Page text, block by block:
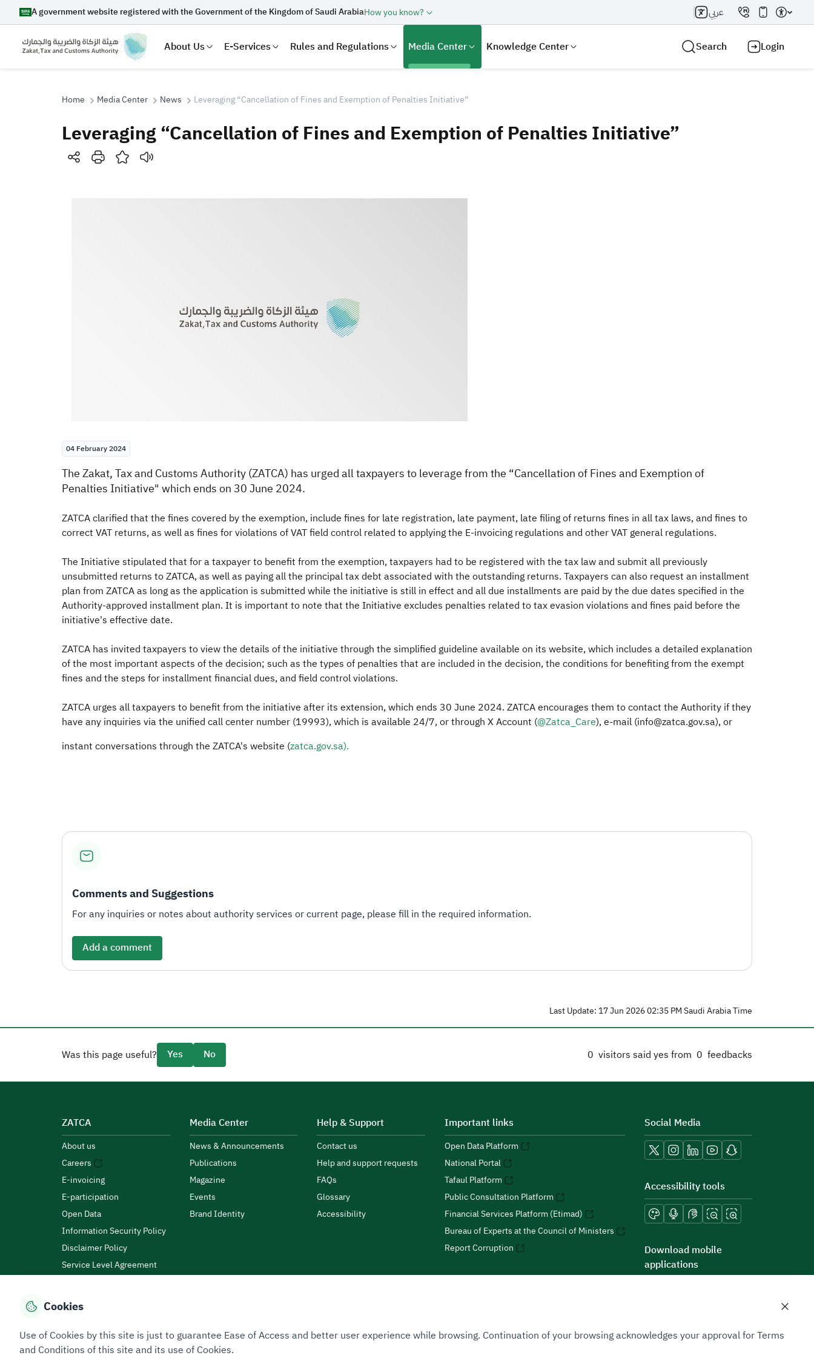
A government website registered with the Government of the Kingdom of Saudi ArabiaHow you know? عربي
About Us E-Services Rules and Regulations Media Center Knowledge Center Search Login
Search
Home Media Center News Leveraging “Cancellation of Fines and Exemption of Penalties Initiative”
Leveraging “Cancellation of Fines and Exemption of Penalties Initiative”
04 February 2024
​​​The Zakat, Tax and Customs Authority (ZATCA) has urged all taxpayers to leverage from the “Cancellation of Fines and Exemption of
Penalties Initiative" which ends on 30 June 2024.
ZATCA clarified that the fines covered by the exemption, include fines for late registration, late payment, late filing of returns fines in all tax laws, and fines to
correct VAT returns, as well as fines for violations of VAT field control related to applying the E-invoicing regulations and other VAT general regulations.
The Initiative stipulated that for a taxpayer to benefit from the exemption, taxpayers had to be registered with the tax law and submit all previously
unsubmitted returns to ZATCA, as well as paying all the principal tax debt associated with the outstanding returns. Taxpayers can also request an installment
plan from ZATCA as long as the application is submitted while the initiative is still in effect and all due installments are paid by the due dates specified in the
Authority-approved installment plan. It is important to note that the Initiative excludes penalties related to tax evasion violations and fines paid before the
initiative's effective date.
ZATCA has invited taxpayers to view the details of the initiative through the simplified guideline available on its website, which includes a detailed explanation
of the most important aspects of the decision; such as the types of penalties that are included in the decision, the conditions for benefiting from the exempt
fines and the steps for installment financial dues, and field control violations.
ZATCA urges all taxpayers to benefit from the initiative after its extension, which ends 30 June 2024. ZATCA encourages them to contact the Authority if they
have any inquiries via the unified call center number (19993), which is available 24/7, or through X Account (@Zatca_Care​), e-mail (info@zatca.gov.sa), or
instant conversations through the ZATCA's website (zatca.g​ov.sa).​
Comments and Suggestions
For any inquiries or notes about authority services or current page, please fill in the required information.
Add a comment
Last Update: 17 Jun 2026 02:35 PM Saudi Arabia Time
0 visitors said yes from 0 feedbacks
Was this page useful? Yes No
ZATCA
About us
Careers
E-invoicing
E-participation
Open Data
Information Security Policy
Disclaimer Policy
Service Level Agreement
Media Center
News & Announcements
Publications
Magazine
Events
Brand Identity
Help & Support
Contact us
Help and support requests
FAQs
Glossary
Accessibility
Important links
Open Data Platform
National Portal
Tafaul Platform
Public Consultation Platform
Financial Services Platform (Etimad)
Bureau of Experts at the Council of Ministers
Report Corruption
Social Media
Accessibility tools
Download mobile
applications
Privacy PolicyTerms of Use Site Map
Cookies
Use of Cookies by this site is just to guarantee Ease of Access and better user experience while browsing. Continuation of your browsing acknowledges your approval for Terms
and Conditions of this site and its use of Cookies.